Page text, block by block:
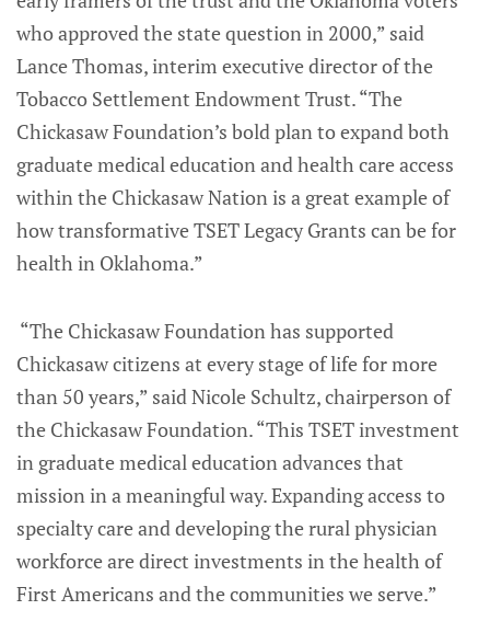
who approved the state question in 2000,” said
Lance Thomas, interim executive director of the
Tobacco Settlement Endowment Trust. “The
Chickasaw Foundation’s bold plan to expand both
graduate medical education and health care access
within the Chickasaw Nation is a great example of
how transformative TSET Legacy Grants can be for
health in Oklahoma.”
“The Chickasaw Foundation has supported
Chickasaw citizens at every stage of life for more
than 50 years,” said Nicole Schultz, chairperson of
the Chickasaw Foundation. “This TSET investment
in graduate medical education advances that
mission in a meaningful way. Expanding access to
specialty care and developing the rural physician
workforce are direct investments in the health of
First Americans and the communities we serve.”